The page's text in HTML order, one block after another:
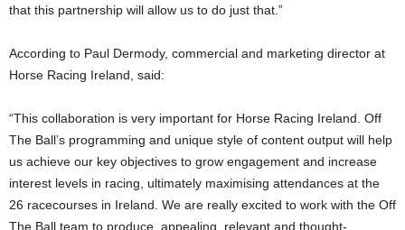
that this partnership will allow us to do just that.”
According to Paul Dermody, commercial and marketing director at
Horse Racing Ireland, said:
“This collaboration is very important for Horse Racing Ireland. Off
The Ball’s programming and unique style of content output will help
us achieve our key objectives to grow engagement and increase
interest levels in racing, ultimately maximising attendances at the
26 racecourses in Ireland. We are really excited to work with the Off
The Ball team to produce, appealing, relevant and thought-